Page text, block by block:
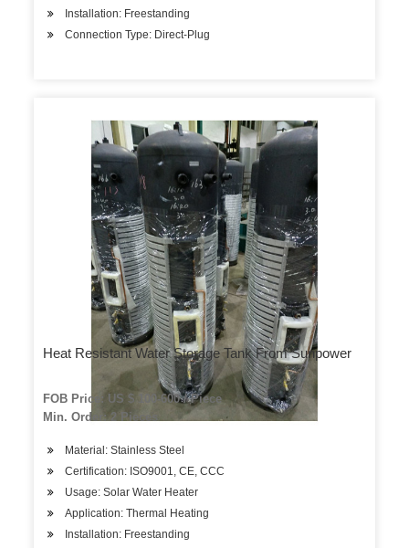
Installation: Freestanding
Connection Type: Direct-Plug
Heat Resistant Water Storage Tank From Sunpower
FOB Price: US $ 100-600 / Piece
Min. Order: 2 Pieces
Material: Stainless Steel
Certification: ISO9001, CE, CCC
Usage: Solar Water Heater
Application: Thermal Heating
Installation: Freestanding